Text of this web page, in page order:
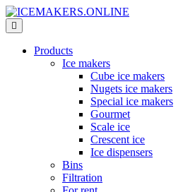
Products
Ice makers
Cube ice makers
Nugets ice makers
Special ice makers
Gourmet
Scale ice
Crescent ice
Ice dispensers
Bins
Filtration